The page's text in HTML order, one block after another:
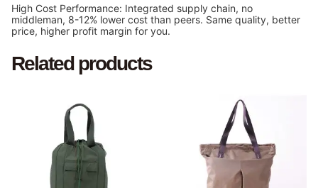
High Cost Performance: Integrated supply chain, no
middleman, 8-12% lower cost than peers. Same quality, better
price, higher profit margin for you.
Related products